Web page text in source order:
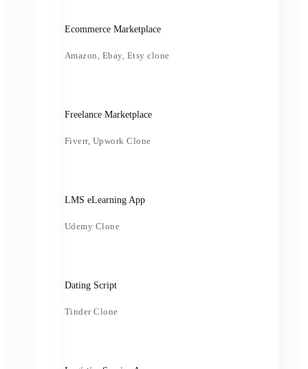
Ecommerce Marketplace
Amazon, Ebay, Etsy clone
Freelance Marketplace
Fiverr, Upwork Clone
LMS eLearning App
Udemy Clone
Dating Script
Tinder Clone